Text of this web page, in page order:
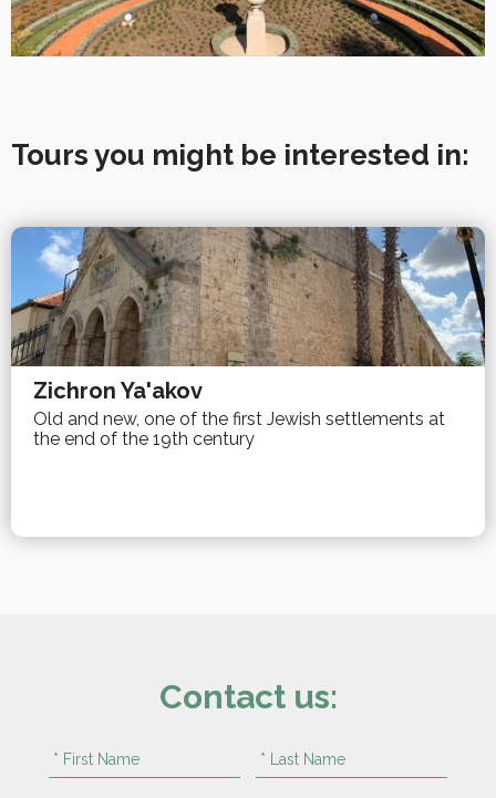
Tours you might be interested in:
Zichron Ya'akov
Old and new, one of the first Jewish settlements at
the end of the 19th century
Contact us: